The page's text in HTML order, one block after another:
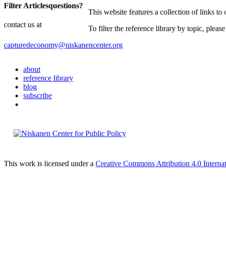
This website features a collection of links
To filter the reference library by topic,
Filter Articlesquestions?
contact us at
capturedeconomy@niskanencenter.org
about
reference library
blog
subscribe
This work is licensed under a Creative Commons Attribution 4.0